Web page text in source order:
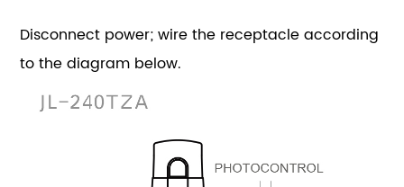
Disconnect power; wire the receptacle according
to the diagram below.